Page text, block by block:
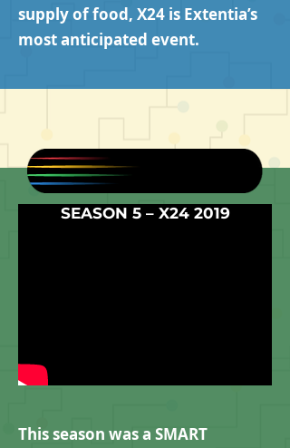
supply of food, X24 is Extentia’s
most anticipated event.
This season was a SMART
SEASON 5 – X24 2019